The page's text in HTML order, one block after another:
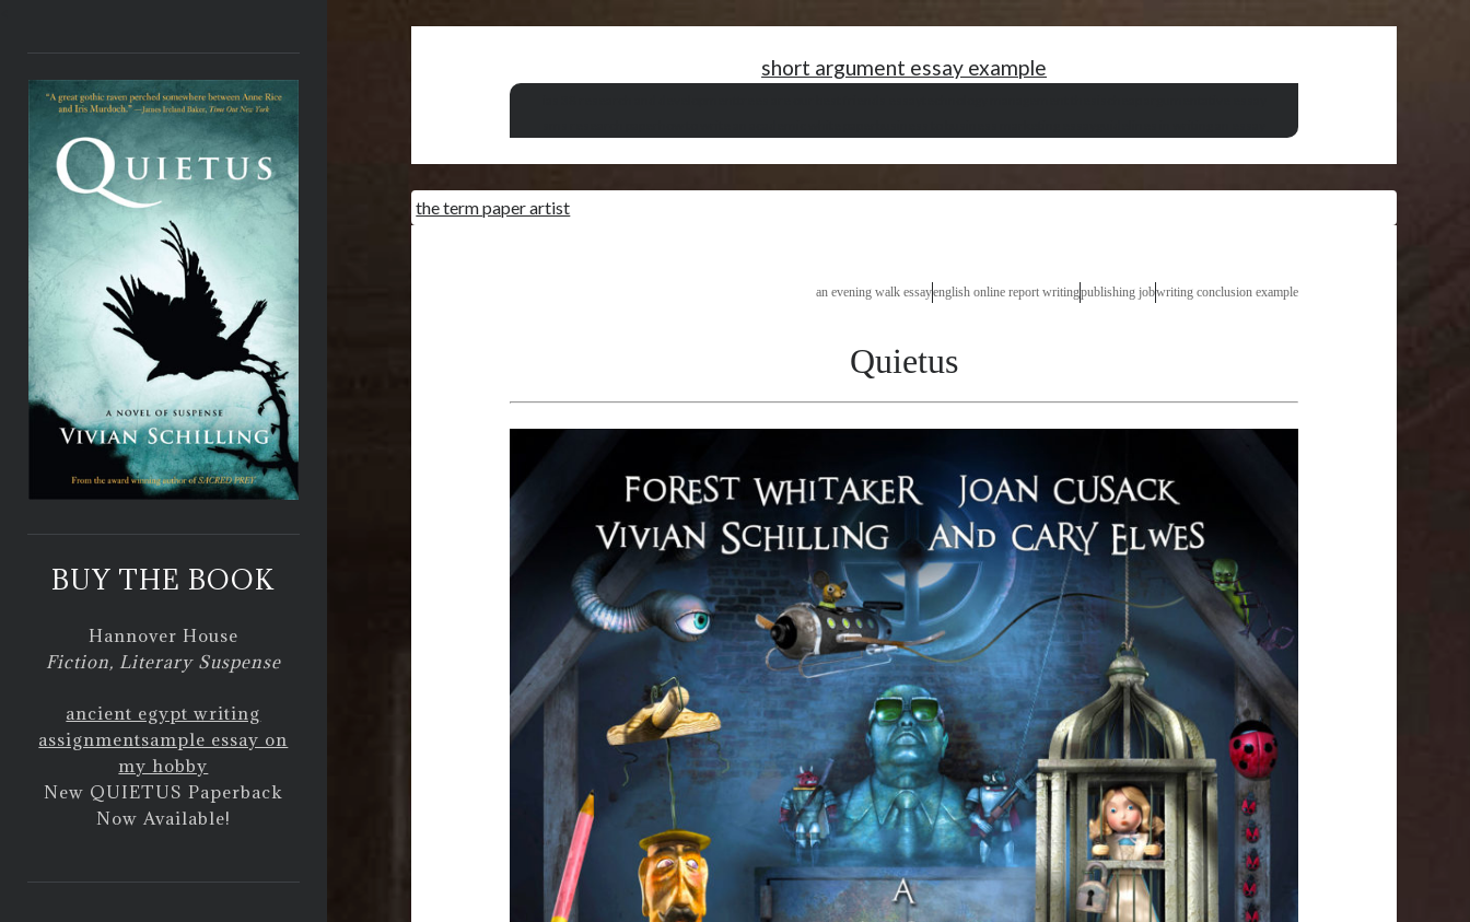
BUY THE BOOK
Hannover House
Fiction, Literary Suspense
ancient egypt writing
assignmentsample essay on
my hobby
New QUIETUS Paperback
Now Available!
short argument essay example
the term paper artist
an evening walk essayenglish online report writingpublishing jobwriting conclusion example
Quietus